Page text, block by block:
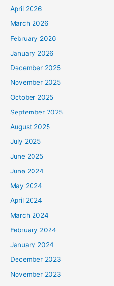
April 2026
March 2026
February 2026
January 2026
December 2025
November 2025
October 2025
September 2025
August 2025
July 2025
June 2025
June 2024
May 2024
April 2024
March 2024
February 2024
January 2024
December 2023
November 2023